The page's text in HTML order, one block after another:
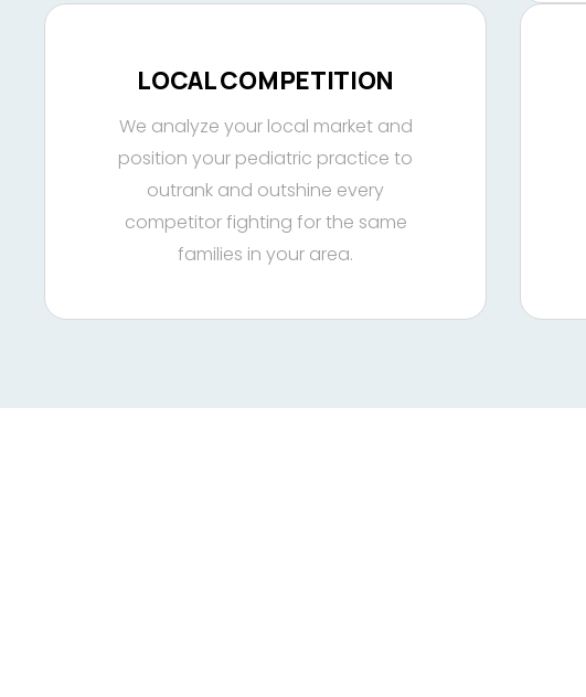
LOCAL COMPETITION
We analyze your local market and
position your pediatric practice to
outrank and outshine every
competitor fighting for the same
families in your area.